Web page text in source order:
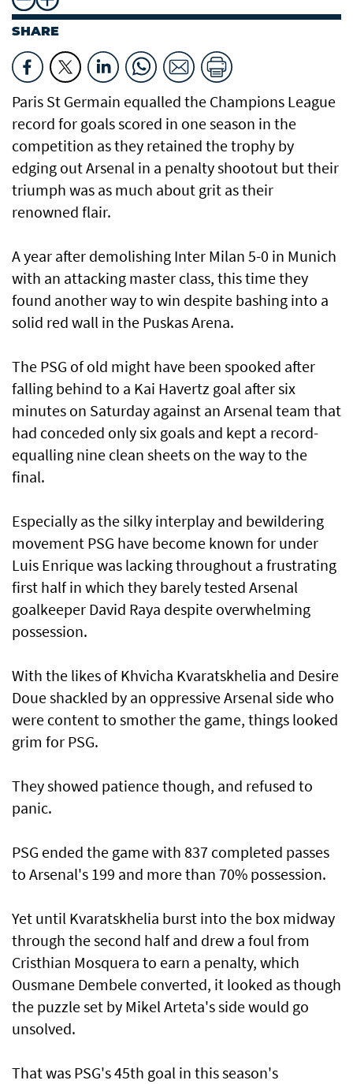
SHARE
Paris St Germain equalled the Champions League
record for ⁠goals scored in one season in the
competition as they retained the trophy by
edging out Arsenal in a penalty shootout but ​their
triumph was as much about grit as ​their
renowned flair.
A year after demolishing Inter Milan 5-0 in Munich
with an attacking master class, this time they
found another way to win despite bashing into a
solid red wall in the Puskas Arena.
The PSG of old might have been spooked after
falling behind to a Kai Havertz goal after six
minutes on Saturday against an Arsenal team that
had conceded only six goals and kept a record-
equalling nine clean sheets on the way to the
final.
Especially as the silky interplay and ⁠bewildering
movement PSG have become known for under
Luis Enrique was lacking throughout a frustrating
first half in which they barely ⁠tested Arsenal
goalkeeper David Raya despite overwhelming
possession.
With the likes of Khvicha Kvaratskhelia and Desire
Doue shackled by an oppressive Arsenal side who
were content to smother the game, things looked
grim for PSG.
They showed patience though, and refused to
panic.
PSG ended the game with 837 completed passes
to Arsenal's 199 and more than ‌70% possession.
Yet until Kvaratskhelia burst into the box midway
through the second ​half and drew a foul from
⁠Cristhian Mosquera to earn a penalty, which
Ousmane Dembele converted, it looked as though
the puzzle set ​by Mikel Arteta's side would go
unsolved.
That was ‌PSG's 45th goal in this season's